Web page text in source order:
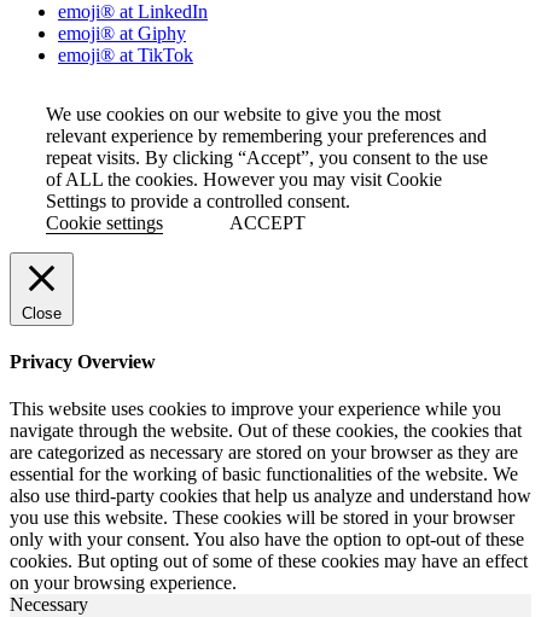
emoji® at LinkedIn
emoji® at Giphy
emoji® at TikTok
We use cookies on our website to give you the most
relevant experience by remembering your preferences and
repeat visits. By clicking “Accept”, you consent to the use
of ALL the cookies. However you may visit Cookie
Settings to provide a controlled consent.
Cookie settings
ACCEPT
Close
Privacy Overview
This website uses cookies to improve your experience while you
navigate through the website. Out of these cookies, the cookies that
are categorized as necessary are stored on your browser as they are
essential for the working of basic functionalities of the website. We
also use third-party cookies that help us analyze and understand how
you use this website. These cookies will be stored in your browser
only with your consent. You also have the option to opt-out of these
cookies. But opting out of some of these cookies may have an effect
on your browsing experience.
Necessary